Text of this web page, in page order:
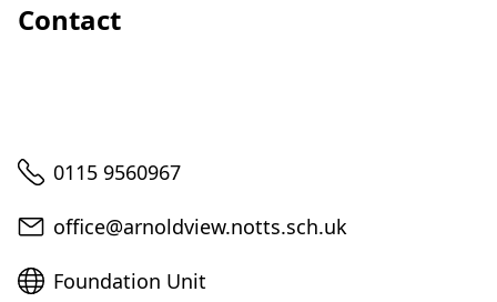
Contact
Telephone
0115 9560967
Email
office@arnoldview.notts.sch.uk
Website
Foundation Unit